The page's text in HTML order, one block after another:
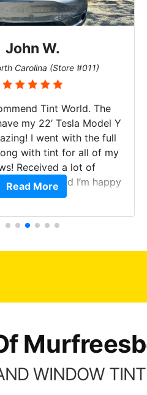
John W.
Carolina (Store #011)
Tint World. The
my 22’ Tesla Model Y
I went with the full
with tint for all of my
Received a lot of
on the car and I’m happy
my investment.
Read More
WINDOW